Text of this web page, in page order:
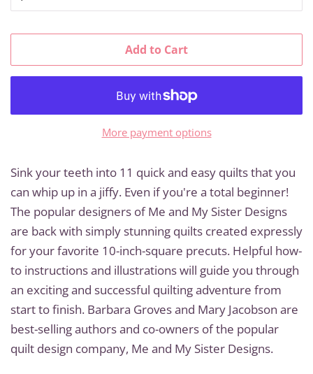
Add to Cart
More payment options
Sink your teeth into 11 quick and easy quilts that you
can whip up in a jiffy. Even if you're a total beginner!
The popular designers of Me and My Sister Designs
are back with simply stunning quilts created expressly
for your favorite 10-inch-square precuts. Helpful how-
to instructions and illustrations will guide you through
an exciting and successful quilting adventure from
start to finish. Barbara Groves and Mary Jacobson are
best-selling authors and co-owners of the popular
quilt design company, Me and My Sister Designs.